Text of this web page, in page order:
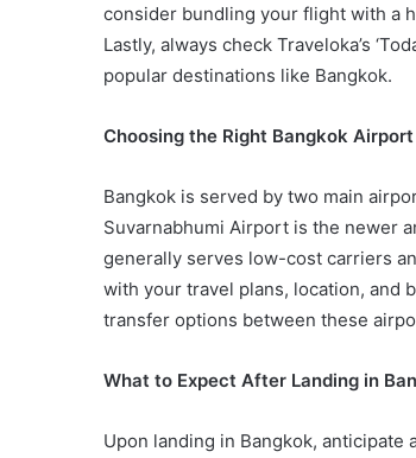
consider bundling your flight with a
Lastly, always check Traveloka’s
popular destinations like Bangkok.
Choosing the Right Bangkok
Bangkok is served by two main
Suvarnabhumi Airport is the newer
generally serves low-cost carriers
with your travel plans, location, and
transfer options between these
What to Expect After Landing in
Upon landing in Bangkok,